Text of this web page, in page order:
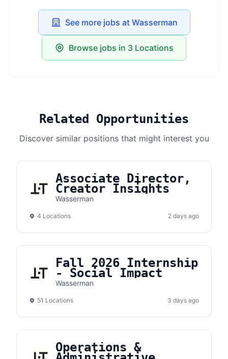
See more jobs at Wasserman
Browse jobs in 3 Locations
Related Opportunities
Discover similar positions that might interest you
Associate Director,
Creator Insights
Wasserman
4 Locations 2 days ago
Fall 2026 Internship
- Social Impact
Wasserman
51 Locations 3 days ago
Operations &